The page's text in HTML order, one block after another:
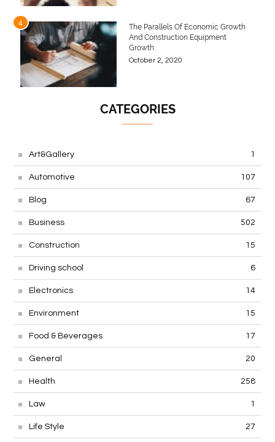
4
The Parallels Of Economic Growth
And Construction Equipment
Growth
October 2, 2020
CATEGORIES
Art&Gallery 1
Automotive 107
Blog 67
Business 502
Construction 15
Driving school 6
Electronics 14
Environment 15
Food & Beverages 17
General 20
Health 258
Law 1
Life Style 27